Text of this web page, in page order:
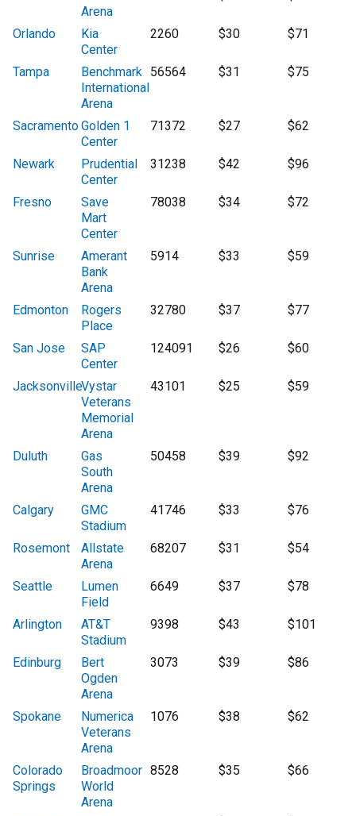
Arena
Orlando
Kia
Center
2260 $30 $71
Tampa
Benchmark
International
Arena
56564 $31 $75
SacramentoGolden 1
Center
71372 $27 $62
Newark
Prudential
Center
31238 $42 $96
Fresno
Save
Mart
Center
78038 $34 $72
Sunrise
Amerant
Bank
Arena
5914 $33 $59
Edmonton
Rogers
Place
32780 $37 $77
San Jose
SAP
Center
124091 $26 $60
JacksonvilleVystar
Veterans
Memorial
Arena
43101 $25 $59
Duluth
Gas
South
Arena
50458 $39 $92
Calgary
GMC
Stadium
41746 $33 $76
Rosemont
Allstate
Arena
68207 $31 $54
Seattle
Lumen
Field
6649 $37 $78
Arlington
AT&T
Stadium
9398 $43 $101
Edinburg
Bert
Ogden
Arena
3073 $39 $86
Spokane
Numerica
Veterans
Arena
1076 $38 $62
Colorado
Springs
Broadmoor
World
Arena
8528 $35 $66